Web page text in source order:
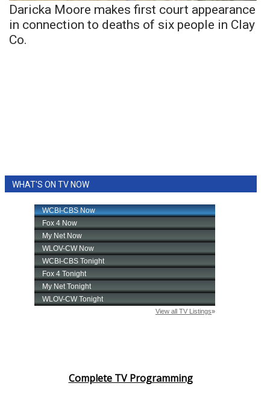
Daricka Moore makes first court appearance
in connection to deaths of six people in Clay
Co.
WHAT'S ON TV NOW
Complete TV Programming